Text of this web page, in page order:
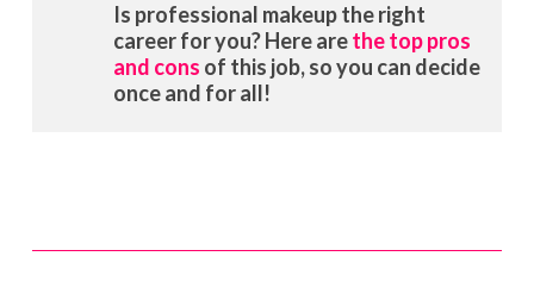
Is professional makeup the right
career for you? Here arethe top pros
and cons of this job, so you can decide
once and for all!